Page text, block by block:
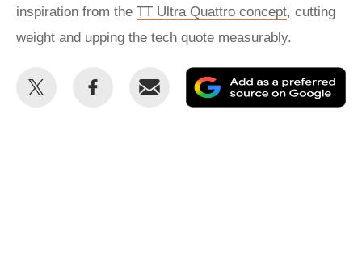
inspiration from the TT Ultra Quattro concept, cutting
weight and upping the tech quote measurably.
Share
Share
Email
as